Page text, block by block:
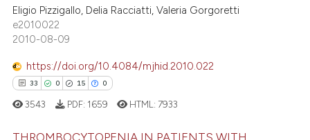
Eligio Pizzigallo, Delia Racciatti, Valeria Gorgoretti
e2010022
2010-08-09
https://doi.org/10.4084/mjhid.2010.022
33 0 15 0
3543 PDF: 1659 HTML: 7933